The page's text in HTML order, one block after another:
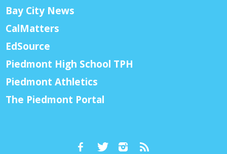
Bay City News
CalMatters
EdSource
Piedmont High School TPH
Piedmont Athletics
The Piedmont Portal